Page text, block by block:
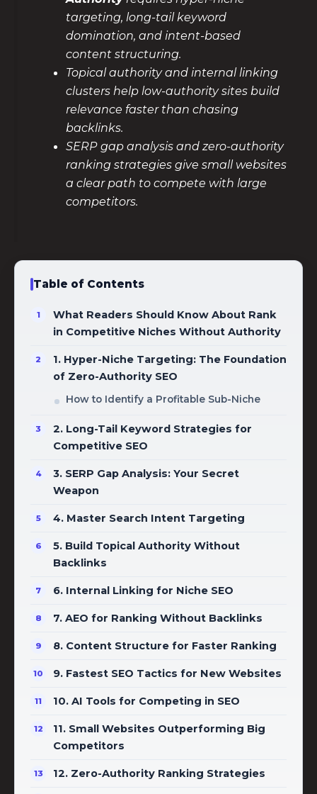
targeting, long-tail keyword
domination, and intent-based
content structuring.
Topical authority and internal linking
clusters help low-authority sites build
relevance faster than chasing
backlinks.
SERP gap analysis and zero-authority
ranking strategies give small websites
a clear path to compete with large
competitors.
Table of Contents
What Readers Should Know About Rank
in Competitive Niches Without Authority
1. Hyper-Niche Targeting: The Foundation
of Zero-Authority SEO
How to Identify a Profitable Sub-Niche
2. Long-Tail Keyword Strategies for
Competitive SEO
3. SERP Gap Analysis: Your Secret
Weapon
4. Master Search Intent Targeting
5. Build Topical Authority Without
Backlinks
6. Internal Linking for Niche SEO
7. AEO for Ranking Without Backlinks
8. Content Structure for Faster Ranking
9. Fastest SEO Tactics for New Websites
10. AI Tools for Competing in SEO
11. Small Websites Outperforming Big
Competitors
12. Zero-Authority Ranking Strategies